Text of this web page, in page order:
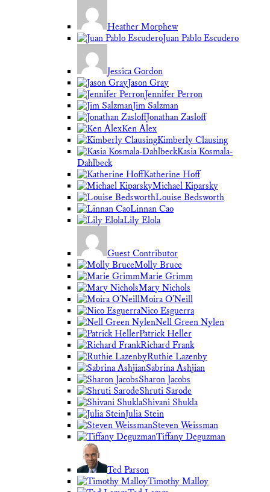
Heather Morphew
Juan Pablo Escudero
Jessica Gordon
Jason Gray
Jennifer Perron
Jim Salzman
Jonathan Zasloff
Ken Alex
Kimberly Clausing
Kasia Kosmala-
Dahlbeck
Katherine Hoff
Michael Kiparsky
Louise Bedsworth
Linnan Cao
Lily Elola
Guest Contributor
Molly Bruce
Marie Grimm
Mary Nichols
Moira O'Neill
Nico Esguerra
Nell Green Nylen
Patrick Heller
Richard Frank
Ruthie Lazenby
Sabrina Ashjian
Sharon Jacobs
Shruti Sarode
Shivani Shukla
Julia Stein
Steven Weissman
Tiffany Deguzman
Ted Parson
Timothy Malloy